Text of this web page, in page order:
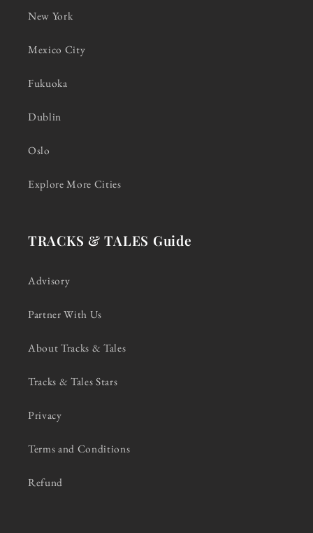
New York
Mexico City
Fukuoka
Dublin
Oslo
Explore More Cities
TRACKS & TALES Guide
Advisory
Partner With Us
About Tracks & Tales
Tracks & Tales Stars
Privacy
Terms and Conditions
Refund